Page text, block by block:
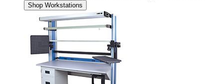
Shop Workstations